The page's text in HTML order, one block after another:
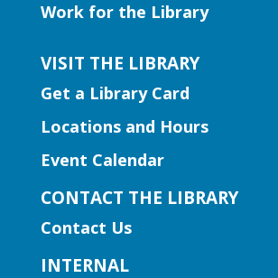
Five Forks
Join us this month to discuss
Fire" by Joseph Finder.
Early Learning |
Storytime
12:00pm
Join us for a storytime just
Work for the Library
VISIT THE LIBRARY
Get a Library Card
Locations and Hours
Event Calendar
CONTACT THE LIBRARY
Contact Us
INTERNAL